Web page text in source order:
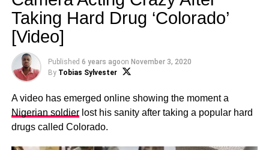
Taking Hard Drug ‘Colorado’
[Video]
Published 6 years agoon November 3, 2020
By Tobias Sylvester
A video has emerged online showing the moment a
Nigerian soldierlost his sanity after taking a popular hard
drugs called Colorado.